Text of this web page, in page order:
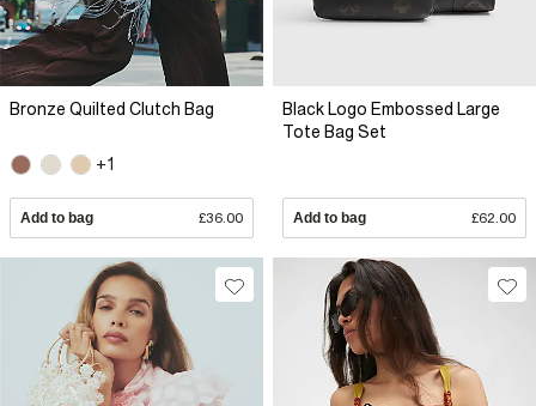
Bronze Quilted Clutch Bag
+1
Add to bag £36.00
Black Logo Embossed Large
Tote Bag Set
Add to bag £62.00